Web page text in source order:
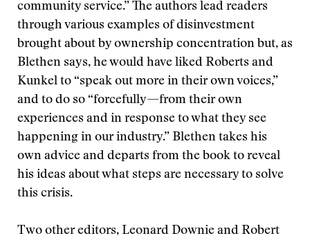
community service.” The authors lead readers
through various examples of disinvestment
brought about by ownership concentration but, as
Blethen says, he would have liked Roberts and
Kunkel to “speak out more in their own voices,”
and to do so “forcefully—from their own
experiences and in response to what they see
happening in our industry.” Blethen takes his
own advice and departs from the book to reveal
his ideas about what steps are necessary to solve
this crisis.
Two other editors, Leonard Downie and Robert